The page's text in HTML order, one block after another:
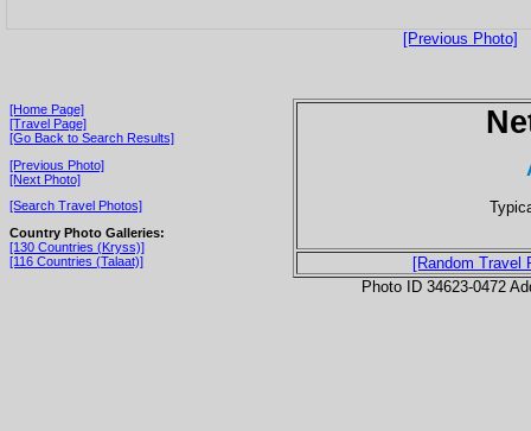
[Previous Photo]
[Home Page]
[Travel Page]
[Go Back to Search Results]
[Previous Photo]
[Next Photo]
[Search Travel Photos]
Country Photo Galleries:
[130 Countries (Kryss)]
[116 Countries (Talaat)]
[Random Travel
Photo ID 34623-0472